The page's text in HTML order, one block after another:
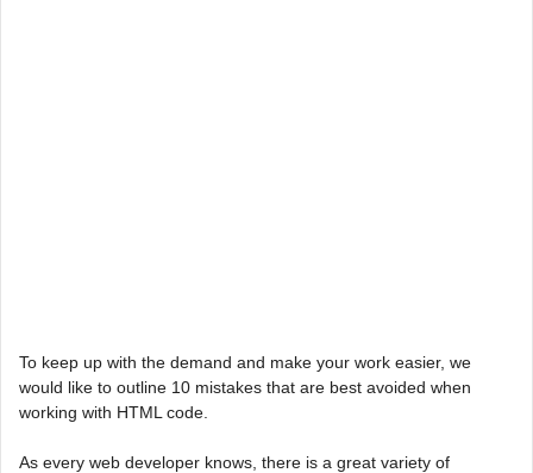
To keep up with the demand and make your work easier, we
would like to outline 10 mistakes that are best avoided when
working with HTML code.
As every web developer knows, there is a great variety of